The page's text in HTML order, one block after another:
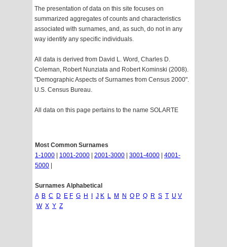
The presentation of data on this site focuses on
summarized aggregates of counts and characteristics
associated with surnames, and, as such, do not in any
way identify any specific individuals.
All data is derived from David L. Word, Charles D.
Coleman, Robert Nunziata and Robert Kominski (2008).
"Demographic Aspects of Surnames from Census 2000".
U.S. Census Bureau.
All data on this page pertains to the name SOLARTE
Most Common Surnames
1-1000
1001-2000 2001-3000 3001-4000
4001-
5000
Surnames Alphabetical
A B C D E F G H J K L M N O P Q R S T U V
W X Y Z